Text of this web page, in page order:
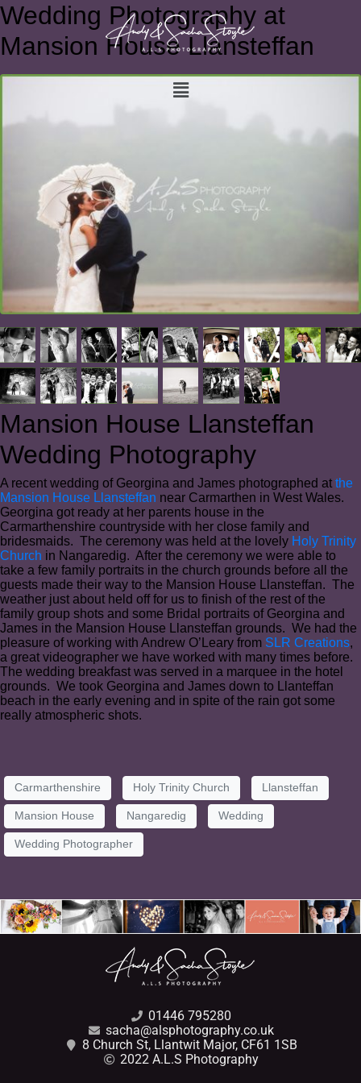
Wedding Photography at
Mansion House Llansteffan
Mansion House Llansteffan
Wedding Photography
A recent wedding of Georgina and James photographed at the
Mansion House Llansteffan near Carmarthen in West Wales.
Georgina got ready at her parents house in the
Carmarthenshire countryside with her close family and
bridesmaids. The ceremony was held at the lovely Holy Trinity
Church in Nangaredig. After the ceremony we were able to
take a few family portraits in the church grounds before all the
guests made their way to the Mansion House Llansteffan. The
weather just about held off for us to finish of the rest of the
family group shots and some Bridal portraits of Georgina and
James in the Mansion House Llansteffan grounds. We had the
pleasure of working with Andrew O’Leary from SLR Creations,
a great videographer we have worked with many times before.
The wedding breakfast was served in a marquee in the hotel
grounds. We took Georgina and James down to Llanteffan
beach in the early evening and in spite of the rain got some
really atmospheric shots.
Carmarthenshire Holy Trinity Church Llansteffan
Mansion House Nangaredig Wedding
Wedding Photographer
01446 795280
sacha@alsphotography.co.uk
8 Church St, Llantwit Major, CF61 1SB
2022 A.L.S Photography